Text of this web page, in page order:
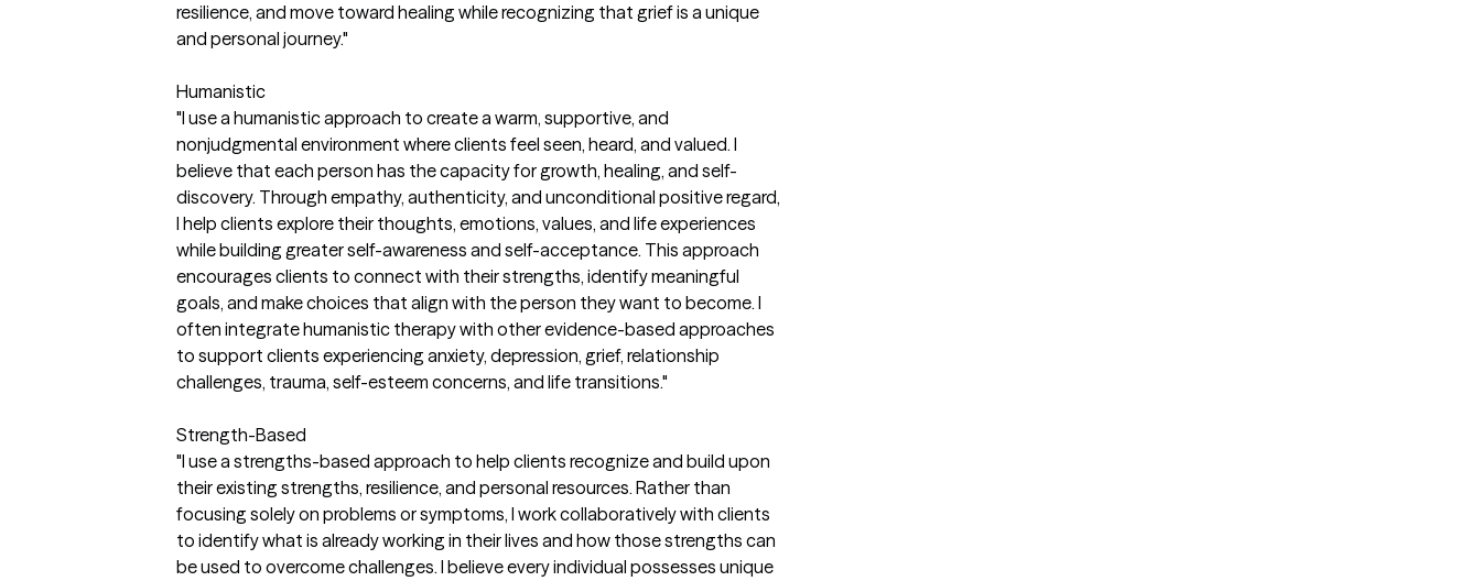
resilience, and move toward healing while recognizing that grief is a unique
and personal journey."
Humanistic
"I use a humanistic approach to create a warm, supportive, and
nonjudgmental environment where clients feel seen, heard, and valued. I
believe that each person has the capacity for growth, healing, and self-
discovery. Through empathy, authenticity, and unconditional positive regard,
I help clients explore their thoughts, emotions, values, and life experiences
while building greater self-awareness and self-acceptance. This approach
encourages clients to connect with their strengths, identify meaningful
goals, and make choices that align with the person they want to become. I
often integrate humanistic therapy with other evidence-based approaches
to support clients experiencing anxiety, depression, grief, relationship
challenges, trauma, self-esteem concerns, and life transitions."
Strength-Based
"I use a strengths-based approach to help clients recognize and build upon
their existing strengths, resilience, and personal resources. Rather than
focusing solely on problems or symptoms, I work collaboratively with clients
to identify what is already working in their lives and how those strengths can
be used to overcome challenges. I believe every individual possesses unique